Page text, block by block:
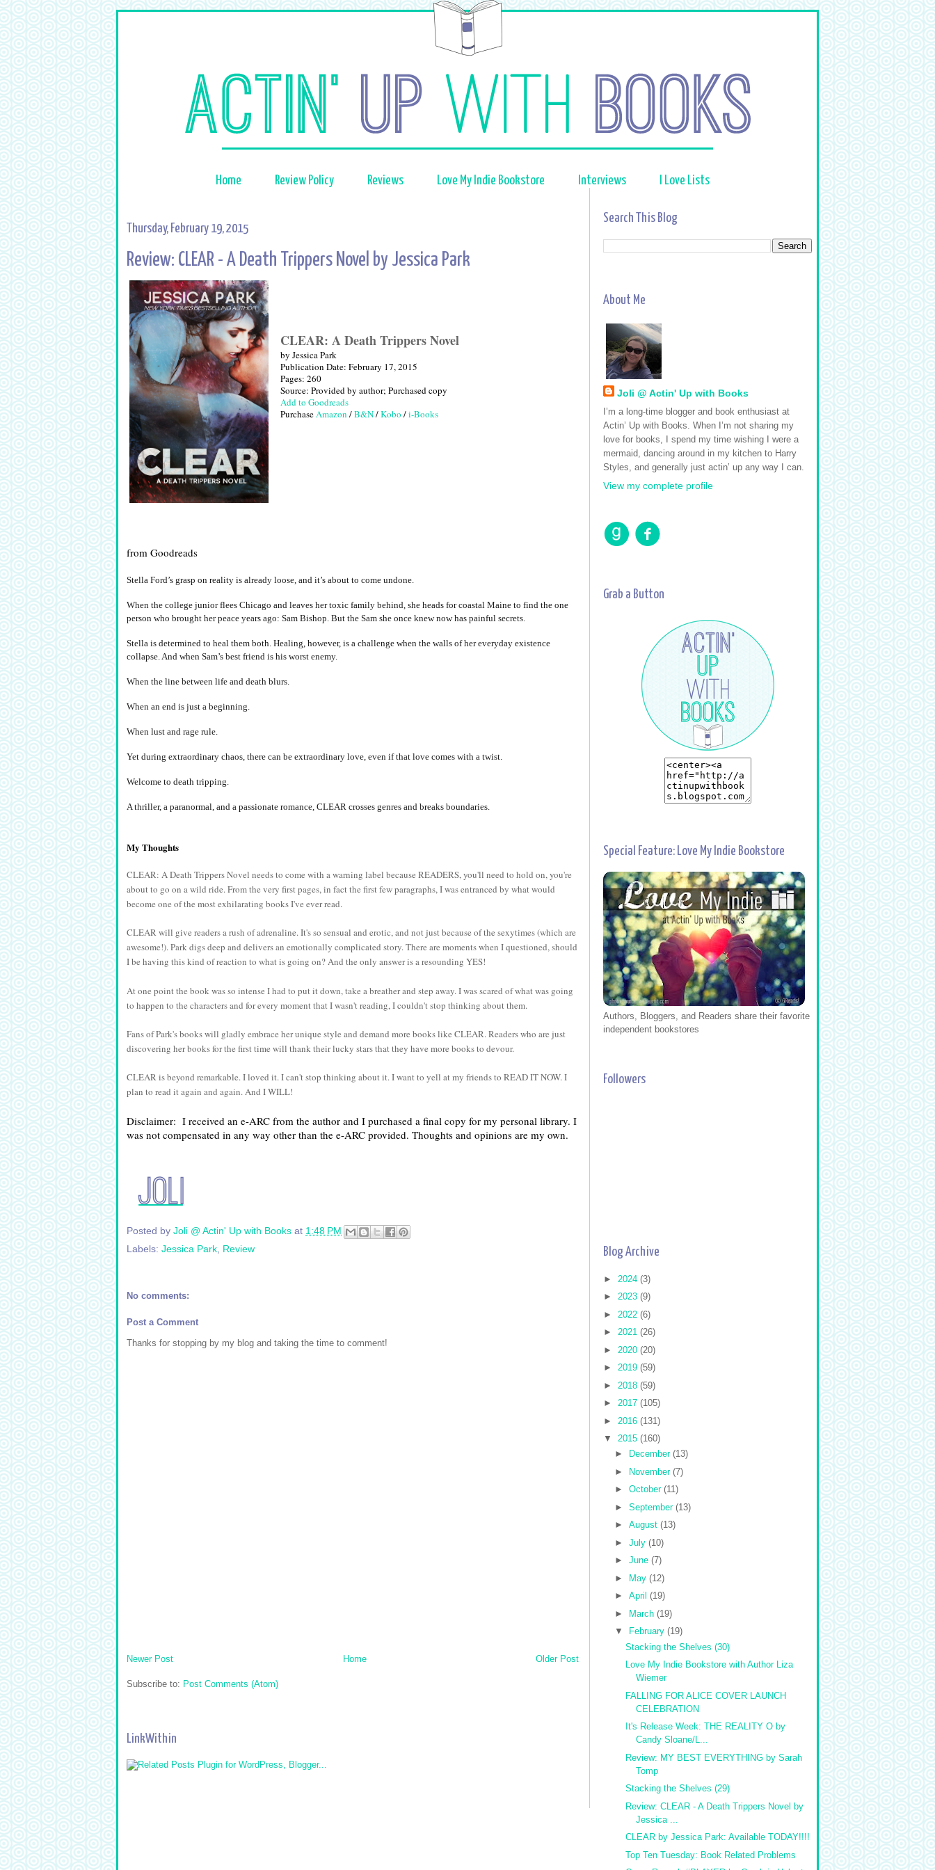
Home Review Policy Reviews Love My Indie Bookstore Interviews I Love Lists
Thursday, February 19, 2015
Review: CLEAR - A Death Trippers Novel by Jessica Park
CLEAR: A Death Trippers Novel
by Jessica Park
Publication Date: February 17, 2015
Pages: 260
Source: Provided by author; Purchased copy
Add to Goodreads
Purchase Amazon / B&N / Kobo / i-Books
from Goodreads
Stella Ford’s grasp on reality is already loose, and it’s about to come undone.
When the college junior flees Chicago and leaves her toxic family behind, she heads for coastal Maine to find the one
person who brought her peace years ago: Sam Bishop. But the Sam she once knew now has painful secrets.
Stella is determined to heal them both. Healing, however, is a challenge when the walls of her everyday existence
collapse. And when Sam’s best friend is his worst enemy.
When the line between life and death blurs.
When an end is just a beginning.
When lust and rage rule.
Yet during extraordinary chaos, there can be extraordinary love, even if that love comes with a twist.
Welcome to death tripping.
A thriller, a paranormal, and a passionate romance, CLEAR crosses genres and breaks boundaries.
My Thoughts
CLEAR: A Death Trippers Novel needs to come with a warning label because READERS, you'll need to hold on, you're
about to go on a wild ride. From the very first pages, in fact the first few paragraphs, I was entranced by what would
become one of the most exhilarating books I've ever read.
CLEAR will give readers a rush of adrenaline. It's so sensual and erotic, and not just because of the sexytimes (which are
awesome!). Park digs deep and delivers an emotionally complicated story. There are moments when I questioned, should
I be having this kind of reaction to what is going on? And the only answer is a resounding YES!
At one point the book was so intense I had to put it down, take a breather and step away. I was scared of what was going
to happen to the characters and for every moment that I wasn't reading, I couldn't stop thinking about them.
Fans of Park's books will gladly embrace her unique style and demand more books like CLEAR. Readers who are just
discovering her books for the first time will thank their lucky stars that they have more books to devour.
CLEAR is beyond remarkable. I loved it. I can't stop thinking about it. I want to yell at my friends to READ IT NOW. I
plan to read it again and again. And I WILL!
Disclaimer:  I received an e-ARC from the author and I purchased a final copy for my personal library. I
was not compensated in any way other than the e-ARC provided. Thoughts and opinions are my own.
Posted by Joli @ Actin' Up with Books at 1:48 PM
Labels: Jessica Park Review
No comments:
Post a Comment
Thanks for stopping by my blog and taking the time to comment!
Newer Post Older Post
Home
Subscribe to: Post Comments (Atom)
LinkWithin
Search This Blog
About Me
Joli @ Actin' Up with Books
I’m a long-time blogger and book enthusiast at
Actin’ Up with Books. When I’m not sharing my
love for books, I spend my time wishing I were a
mermaid, dancing around in my kitchen to Harry
Styles, and generally just actin’ up any way I can.
View my complete profile
Grab a Button
Special Feature: Love My Indie Bookstore
Authors, Bloggers, and Readers share their favorite
independent bookstores
Followers
Blog Archive
► 2024 (3)
► 2023 (9)
► 2022 (6)
► 2021 (26)
► 2020 (20)
► 2019 (59)
► 2018 (59)
► 2017 (105)
► 2016 (131)
▼
2015 (160)
►
December (13)
►
November (7)
► October (11)
► September (13)
► August (13)
► July (10)
► June (7)
►
May (12)
► April (19)
►
March (19)
▼
February (19)
Stacking the Shelves (30)
Love My Indie Bookstore with Author Liza
Wiemer
FALLING FOR ALICE COVER LAUNCH
CELEBRATION
It's Release Week: THE REALITY O by
Candy Sloane/L...
Review: MY BEST EVERYTHING by Sarah
Tomp
Stacking the Shelves (29)
Review: CLEAR - A Death Trippers Novel by
Jessica ...
CLEAR by Jessica Park: Available TODAY!!!!
Top Ten Tuesday: Book Related Problems